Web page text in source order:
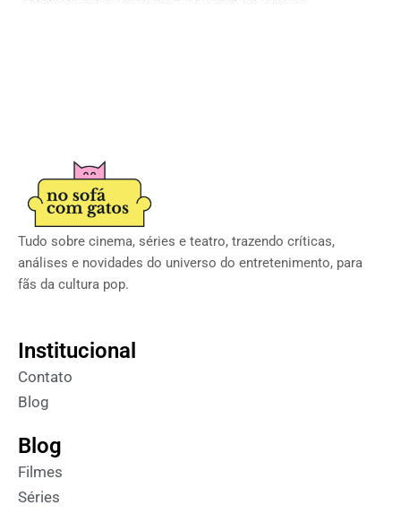
Tudo sobre cinema, séries e teatro, trazendo críticas,
análises e novidades do universo do entretenimento, para
fãs da cultura pop.
Institucional
Contato
Blog
Blog
Filmes
Séries